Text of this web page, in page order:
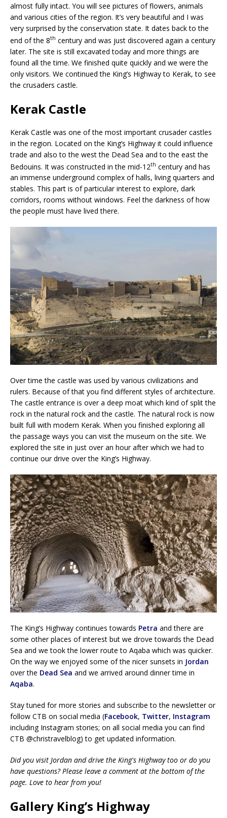
almost fully intact. You will see pictures of flowers, animals
and various cities of the region. It’s very beautiful and I was
very surprised by the conservation state. It dates back to the
end of the 8th century and was just discovered again a century
later. The site is still excavated today and more things are
found all the time. We finished quite quickly and we were the
only visitors. We continued the King’s Highway to Kerak, to see
the crusaders castle.
Kerak Castle
Kerak Castle was one of the most important crusader castles
in the region. Located on the King’s Highway it could influence
trade and also to the west the Dead Sea and to the east the
Bedouins. It was constructed in the mid-12th century and has
an immense underground complex of halls, living quarters and
stables. This part is of particular interest to explore, dark
corridors, rooms without windows. Feel the darkness of how
the people must have lived there.
Over time the castle was used by various civilizations and
rulers. Because of that you find different styles of architecture.
The castle entrance is over a deep moat which kind of split the
rock in the natural rock and the castle. The natural rock is now
built full with modern Kerak. When you finished exploring all
the passage ways you can visit the museum on the site. We
explored the site in just over an hour after which we had to
continue our drive over the King’s Highway.
The King’s Highway continues towards Petra and there are
some other places of interest but we drove towards the Dead
Sea and we took the lower route to Aqaba which was quicker.
On the way we enjoyed some of the nicer sunsets in Jordan
over the Dead Sea and we arrived around dinner time in
Aqaba.
Stay tuned for more stories and subscribe to the newsletter or
follow CTB on social media (Facebook, Twitter, Instagram
including Instagram stories; on all social media you can find
CTB @christravelblog) to get updated information.
Did you visit Jordan and drive the King's Highway too or do you
have questions? Please leave a comment at the bottom of the
page. Love to hear from you!
Gallery King’s Highway